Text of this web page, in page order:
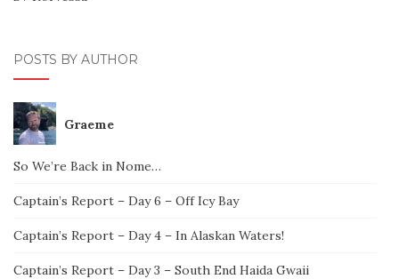
POSTS BY AUTHOR
Graeme
So We’re Back in Nome…
Captain’s Report – Day 6 – Off Icy Bay
Captain’s Report – Day 4 – In Alaskan Waters!
Captain’s Report – Day 3 – South End Haida Gwaii